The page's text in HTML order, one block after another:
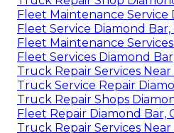
Fleet Maintenance Service
Fleet Service Diamond Bar,
Fleet Maintenance
Fleet Services Diamond
Truck Repair Services
Truck Service Repair
Truck Repair Shops
Fleet Repair Diamond Bar,
Truck Repair Services